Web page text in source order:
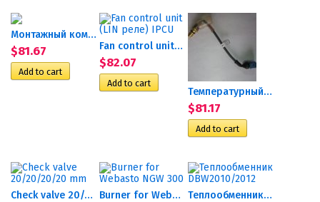
Монтажный комплект помпы...
$81.67 Fan control unit (LIN реле)...
$82.07
Температурный ограничитель...
$81.17
Check valve 20/20/20/20 mm Burner for Webasto NGW 300 Теплообменник DBW2010/2012